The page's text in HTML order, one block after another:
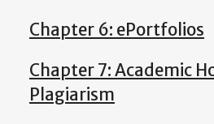
Chapter 6: ePortfolios
Chapter 7: Academic
Plagiarism